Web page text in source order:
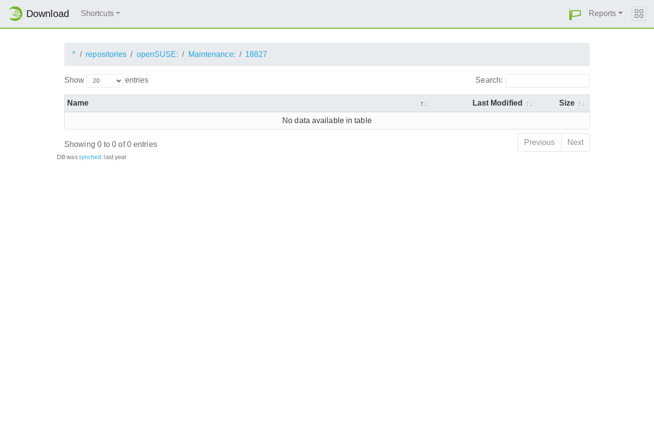
Download Shortcuts Reports
^ repositories openSUSE: Maintenance: 18827
Show entries Search:
Name Last Modified Size
No data available in table
Showing 0 to 0 of 0 entries Previous Next
DB wassynched:last year